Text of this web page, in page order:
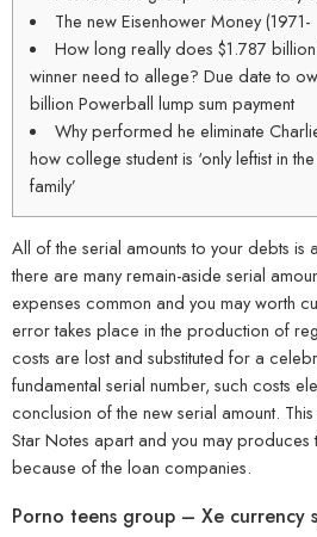
The new Eisenhower Money (1971-
How long really does $1.787
winner need to allege? Due date to
billion Powerball lump sum payment
Why performed he eliminate
how college student is ‘only leftist in
family’
All of the serial amounts to your debts is
there are many remain-aside serial
expenses common and you may worth
error takes place in the production of
costs are lost and substituted for a
fundamental serial number, such costs
conclusion of the new serial amount.
Star Notes apart and you may produces
because of the loan companies.
Porno teens group – Xe currency